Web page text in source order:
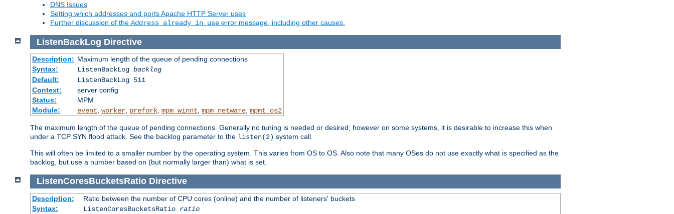
DNS Issues
Setting which addresses and ports Apache HTTP Server uses
Further discussion of the Address already in use error message, including other causes.
ListenBackLog Directive
Description: Maximum length of the queue of pending connections
Syntax:
ListenBackLog backlog
Default:
ListenBackLog 511
Context:
server config
Status:
MPM
Module:
event, worker, prefork, mpm_winnt, mpm_netware, mpmt_os2
The maximum length of the queue of pending connections. Generally no tuning is needed or desired; however on some systems, it is desirable to increase this when
under a TCP SYN flood attack. See the backlog parameter to the listen(2) system call.
This will often be limited to a smaller number by the operating system. This varies from OS to OS. Also note that many OSes do not use exactly what is specified as the
backlog, but use a number based on (but normally larger than) what is set.
ListenCoresBucketsRatio Directive
Description:
Ratio between the number of CPU cores (online) and the number of listeners' buckets
Syntax:
ListenCoresBucketsRatio ratio